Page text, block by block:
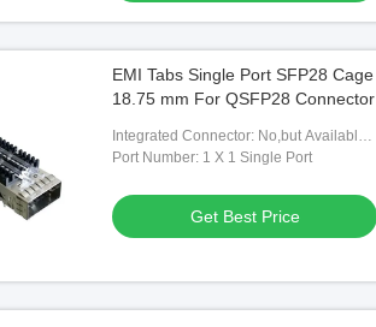
EMI Tabs Single Port SFP28 Cage
18.75 mm For QSFP28 Connector
Integrated Connector: No,but Available If
Needed
Port Number: 1 X 1 Single Port
Get Best Price